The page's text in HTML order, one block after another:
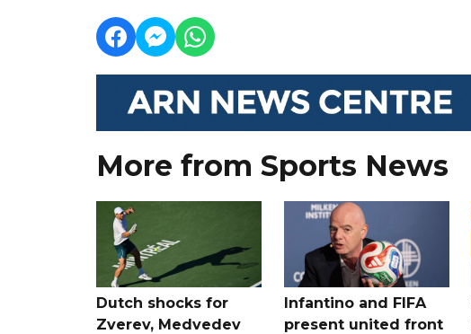
More from Sports News
Dutch shocks for
Zverev, Medvedev
Infantino and FIFA
present united front